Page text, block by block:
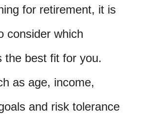
for retirement, it is
consider which
the best fit for you.
as age, income,
and risk tolerance